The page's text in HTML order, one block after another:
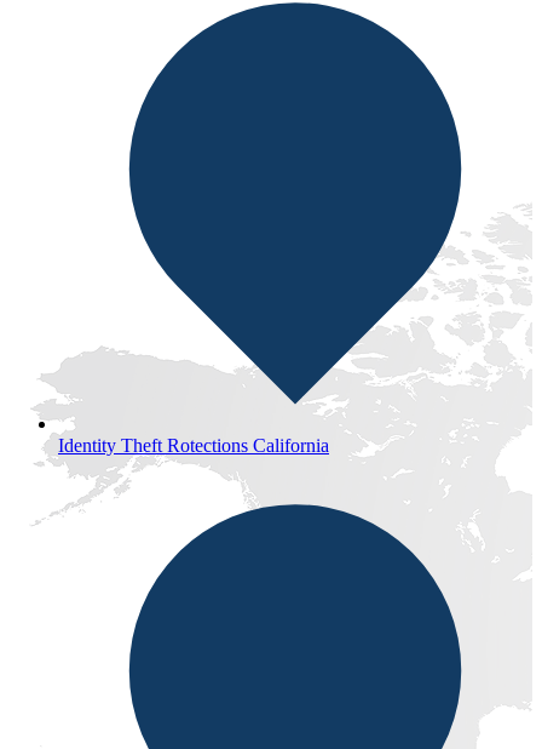
Identity Theft Rotections California